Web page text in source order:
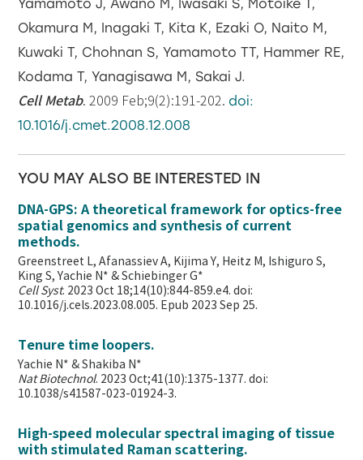
Yamamoto J, Awano M, Iwasaki S, Motoike T,
Okamura M, Inagaki T, Kita K, Ezaki O, Naito M,
Kuwaki T, Chohnan S, Yamamoto TT, Hammer RE,
Kodama T, Yanagisawa M, Sakai J.
Cell Metab. 2009 Feb;9(2):191-202. doi:
10.1016/j.cmet.2008.12.008
YOU MAY ALSO BE INTERESTED IN
DNA-GPS: A theoretical framework for optics-free
spatial genomics and synthesis of current
methods.
Greenstreet L, Afanassiev A, Kijima Y, Heitz M, Ishiguro S,
King S, Yachie N* & Schiebinger G*
Cell Syst. 2023 Oct 18;14(10):844-859.e4. doi:
10.1016/j.cels.2023.08.005. Epub 2023 Sep 25.
Tenure time loopers.
Yachie N* & Shakiba N*
Nat Biotechnol. 2023 Oct;41(10):1375-1377. doi:
10.1038/s41587-023-01924-3.
High-speed molecular spectral imaging of tissue
with stimulated Raman scattering.